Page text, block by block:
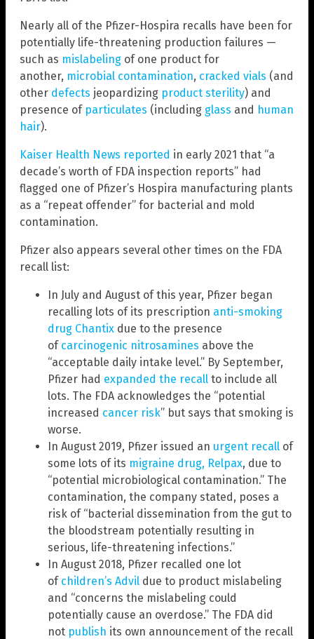
Nearly all of the Pfizer-Hospira recalls have been for
potentially life-threatening production failures —
such as mislabeling of one product for
another, microbial contamination, cracked vials (and
other defects jeopardizing product sterility) and
presence of particulates (including glass and human
hair).
Kaiser Health News reported in early 2021 that “a
decade’s worth of FDA inspection reports” had
flagged one of Pfizer’s Hospira manufacturing plants
as a “repeat offender” for bacterial and mold
contamination.
Pfizer also appears several other times on the FDA
recall list:
In July and August of this year, Pfizer began
recalling lots of its prescription anti-smoking
drug Chantix due to the presence
of carcinogenic nitrosamines above the
“acceptable daily intake level.” By September,
Pfizer had expanded the recall to include all
lots. The FDA acknowledges the “potential
increased cancer risk” but says that smoking is
worse.
In August 2019, Pfizer issued an urgent recall of
some lots of its migraine drug, Relpax, due to
“potential microbiological contamination.” The
contamination, the company stated, poses a
risk of “bacterial dissemination from the gut to
the bloodstream potentially resulting in
serious, life-threatening infections.”
In August 2018, Pfizer recalled one lot
of children’s Advil due to product mislabeling
and “concerns the mislabeling could
potentially cause an overdose.” The FDA did
not publish its own announcement of the recall